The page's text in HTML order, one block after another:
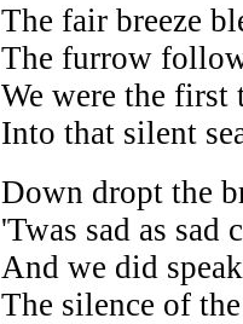
The fair breeze
The furrow
We were the first
Into that silent
Down dropt the
'Twas sad as sad
And we did
The silence of